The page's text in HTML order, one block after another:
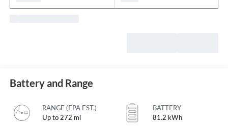
Battery and Range
RANGE (EPA EST.)
Up to 272 mi
BATTERY
81.2 kWh